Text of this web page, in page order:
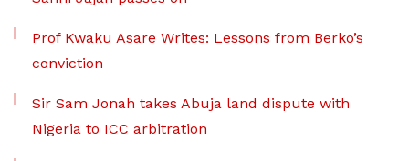
Prof Kwaku Asare Writes: Lessons from Berko’s
conviction
Sir Sam Jonah takes Abuja land dispute with
Nigeria to ICC arbitration